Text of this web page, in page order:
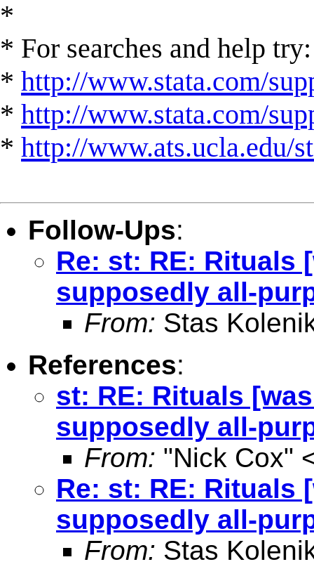
*
* For searches and help try:
* http://www.stata.com/
* http://www.stata.com/
* http://www.ats.ucla.edu/
Follow-Ups:
Re: st: RE: Rituals
supposedly all-
From: Stas
References:
st: RE: Rituals
supposedly all-
From: "Nick Cox"
Re: st: RE: Rituals
supposedly all-
From: Stas